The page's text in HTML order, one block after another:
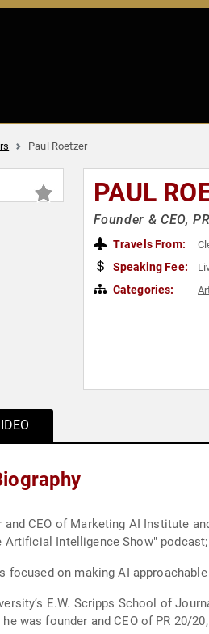
Paul Roetzer
PAUL
Founder & CEO,
Travels From:
Speaking Fee:
Categories:
and CEO of Marketing AI Institute
Artificial Intelligence Show"
focused on making AI
E.W. Scripps School of
was founder and CEO of PR 20/